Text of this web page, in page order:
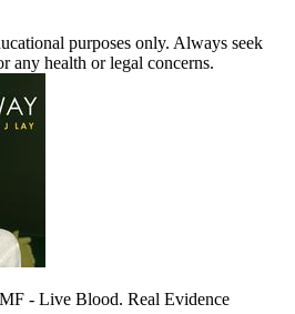
purposes only. Always seek
any health or legal concerns.
- Live Blood. Real Evidence